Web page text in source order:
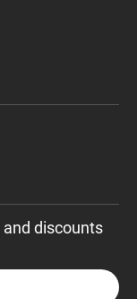
discounts